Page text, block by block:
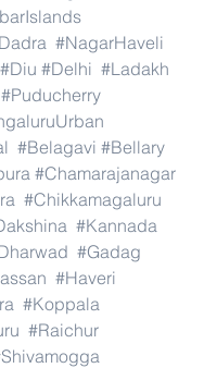
#NagarHaveli
#Diu #Delhi #Ladakh
#Puducherry
#Belagavi #Bellary
#Chamarajanagar
#Chikkamagaluru
#Kannada
#Gadag
#Haveri
#Koppala
#Raichur